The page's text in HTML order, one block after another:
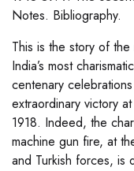
Notes. Bibliography.
This is the story of
India’s most
centenary
extraordinary victory
1918. Indeed, the
machine gun fire, at
and Turkish forces, is